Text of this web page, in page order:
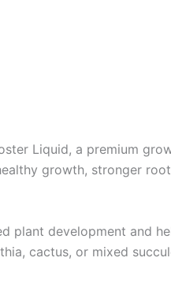
Liquid, a premium
growth, stronger
plant development and
cactus, or mixed